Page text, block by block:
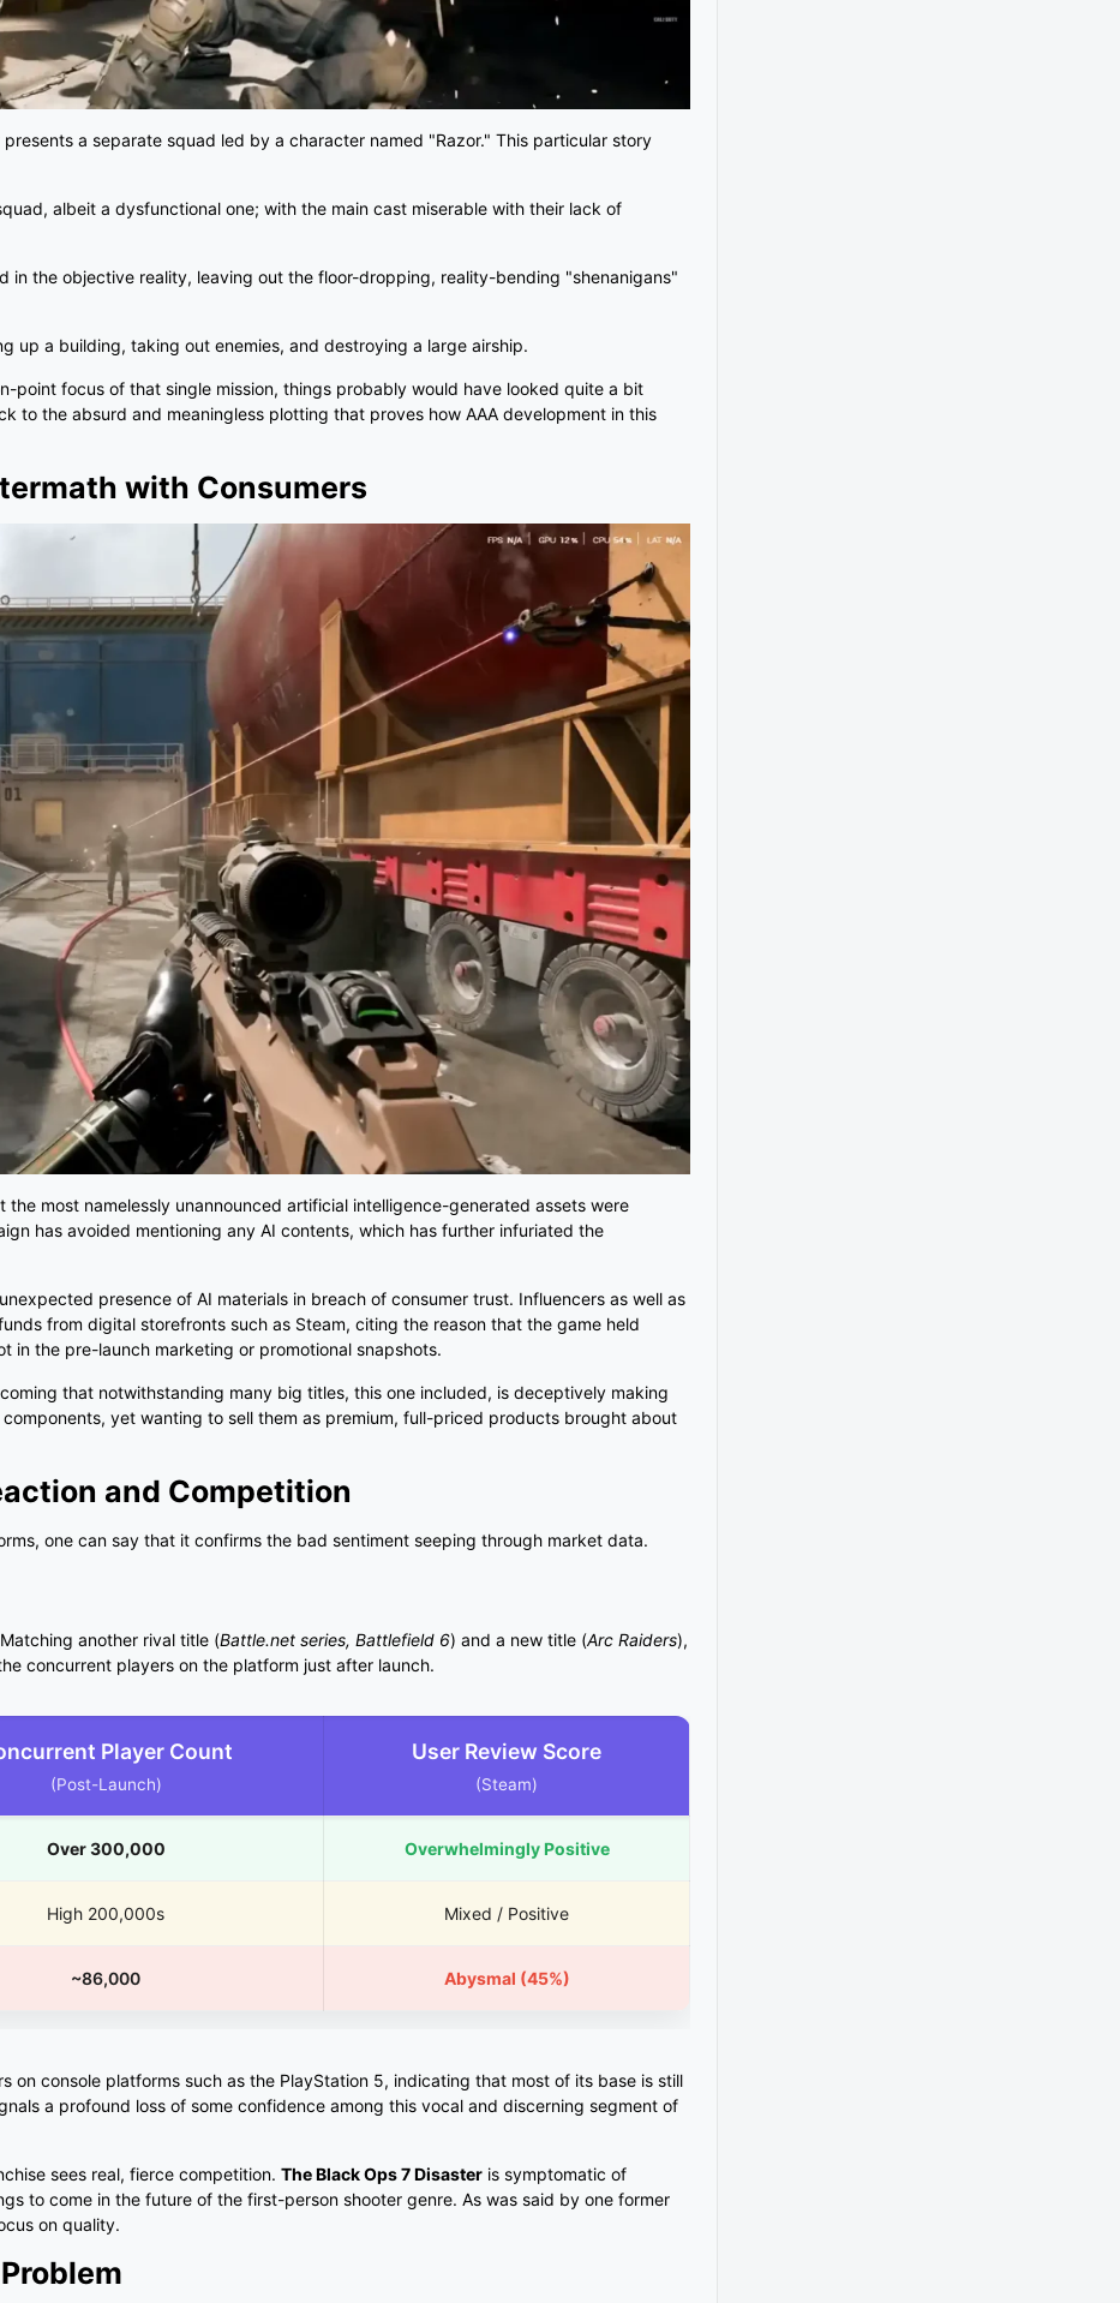
a separate squad led by a character named "Razor." This particular story
albeit a dysfunctional one; with the main cast miserable with their lack of
in the objective reality, leaving out the floor-dropping, reality-bending "shenanigans"
up a building, taking out enemies, and destroying a large airship.
point focus of that single mission, things probably would have looked quite a bit
to the absurd and meaningless plotting that proves how AAA development in this
with Consumers
the most namelessly unannounced artificial intelligence-generated assets were
has avoided mentioning any AI contents, which has further infuriated the
presence of AI materials in breach of consumer trust. Influencers as well as
from digital storefronts such as Steam, citing the reason that the game held
in the pre-launch marketing or promotional snapshots.
that notwithstanding many big titles, this one included, is deceptively making
yet wanting to sell them as premium, full-priced products brought about
and Competition
one can say that it confirms the bad sentiment seeping through market data.
another rival title (Battle.net series, Battlefield 6) and a new title (Arc Raiders),
concurrent players on the platform just after launch.
Player Count
(Post-Launch)
User Review Score
(Steam)
Over 300,000 Overwhelmingly Positive
High 200,000s Mixed / Positive
~86,000 Abysmal (45%)
on console platforms such as the PlayStation 5, indicating that most of its base is still
a profound loss of some confidence among this vocal and discerning segment of
sees real, fierce competition. The Black Ops 7 Disaster is symptomatic of
to come in the future of the first-person shooter genre. As was said by one former
on quality.